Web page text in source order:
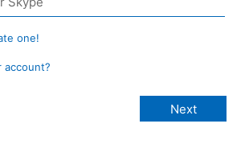
one!
account?